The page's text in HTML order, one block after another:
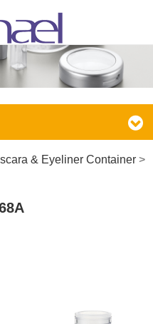
& Eyeliner Container>